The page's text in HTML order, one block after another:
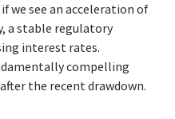
we see an acceleration of
a stable regulatory
interest rates.
compelling
the recent drawdown.